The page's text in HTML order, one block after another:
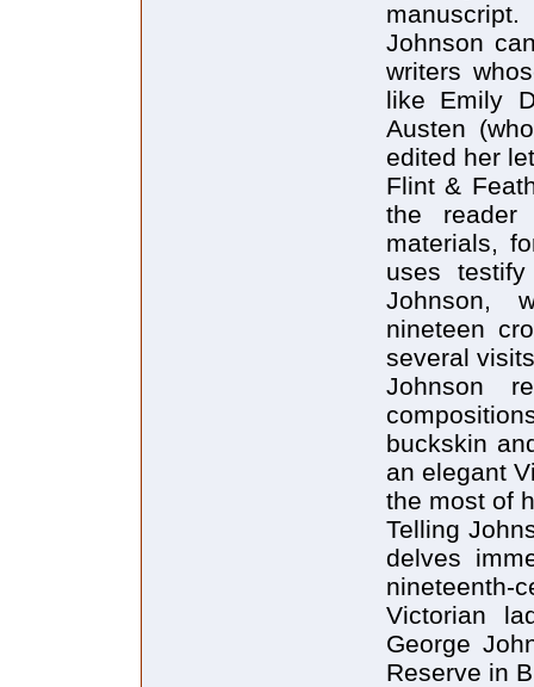
manuscript.
Johnson
writers
like Emily
Austen
edited her
Flint &
the
materials,
uses
Johnson,
nineteen
several
Johnson
buckskin
an elegant
the most of
Telling
delves
nineteenth-
Victorian
George
Reserve in